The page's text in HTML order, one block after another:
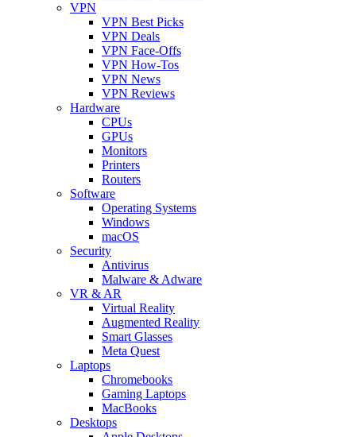
VPN
VPN Best Picks
VPN Deals
VPN Face-Offs
VPN How-Tos
VPN News
VPN Reviews
Hardware
CPUs
GPUs
Monitors
Printers
Routers
Software
Operating Systems
Windows
macOS
Security
Antivirus
Malware & Adware
VR & AR
Virtual Reality
Augmented Reality
Smart Glasses
Meta Quest
Laptops
Chromebooks
Gaming Laptops
MacBooks
Desktops